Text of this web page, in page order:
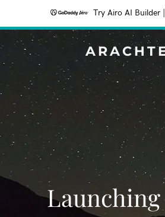
Try Airo AI Builder
Launching